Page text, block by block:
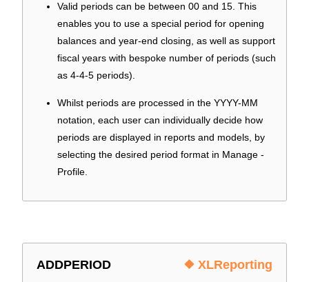
Valid periods can be between 00 and 15. This
enables you to use a special period for opening
balances and year-end closing, as well as support
fiscal years with bespoke number of periods (such
as 4-4-5 periods).
Whilst periods are processed in the YYYY-MM
notation, each user can individually decide how
periods are displayed in reports and models, by
selecting the desired period format in Manage -
Profile.
ADDPERIOD ❖ XLReporting